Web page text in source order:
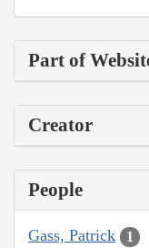
Part of
Creator
People
Gass, Patrick 1